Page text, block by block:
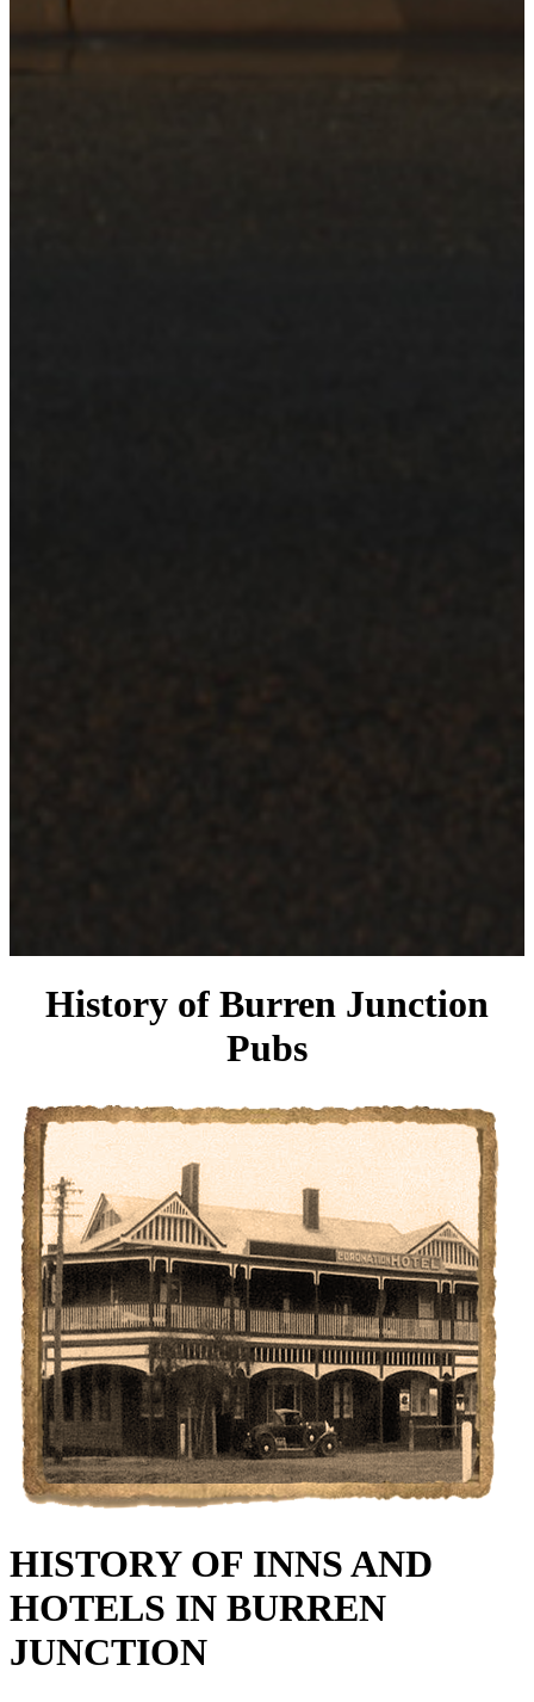
History of Burren Junction
Pubs
HISTORY OF INNS AND
HOTELS IN BURREN
JUNCTION